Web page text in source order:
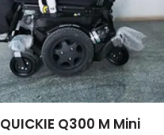
QUICKIE Q300 M Mini